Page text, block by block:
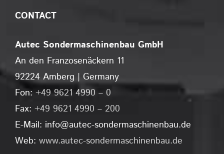
CONTACT
Autec Sondermaschinenbau GmbH
An den Franzosenäckern 11
92224 Amberg | Germany
Fon: +49 9621 4990 – 0
Fax: +49 9621 4990 – 200
E-Mail: info@autec-sondermaschinenbau.de
Web: www.autec-sondermaschinenbau.de